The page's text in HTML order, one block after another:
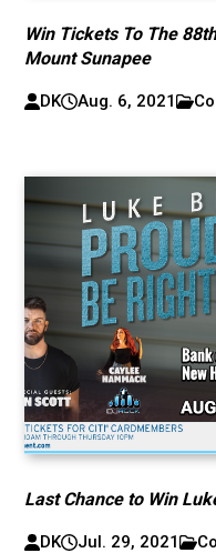
Win Tickets To The
Mount Sunapee
DK Aug. 6, 2021
Last Chance to Win
DK Jul. 29, 2021